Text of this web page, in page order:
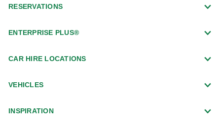
RESERVATIONS
ENTERPRISE PLUS®
CAR HIRE LOCATIONS
VEHICLES
INSPIRATION